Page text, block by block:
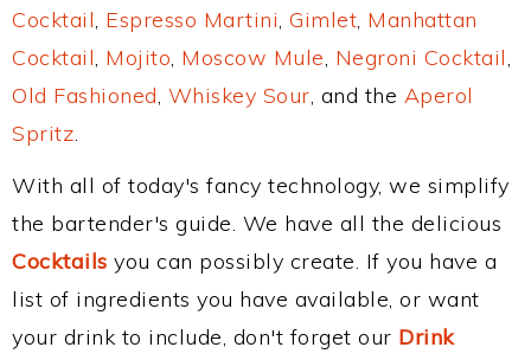
Cocktail, Espresso Martini, Gimlet, Manhattan
Cocktail, Mojito, Moscow Mule, Negroni Cocktail,
Old Fashioned, Whiskey Sour, and the Aperol
Spritz.
With all of today's fancy technology, we simplify
the bartender's guide. We have all the delicious
Cocktails you can possibly create. If you have a
list of ingredients you have available, or want
your drink to include, don't forget our Drink